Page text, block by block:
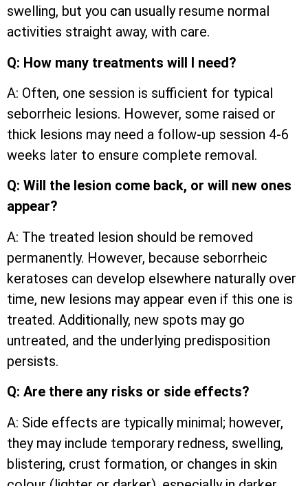
swelling, but you can usually resume normal
activities straight away, with care.
Q: How many treatments will I need?
A: Often, one session is sufficient for typical
seborrheic lesions. However, some raised or
thick lesions may need a follow-up session 4-6
weeks later to ensure complete removal.
Q: Will the lesion come back, or will new ones
appear?
A: The treated lesion should be removed
permanently. However, because seborrheic
keratoses can develop elsewhere naturally over
time, new lesions may appear even if this one is
treated. Additionally, new spots may go
untreated, and the underlying predisposition
persists.
Q: Are there any risks or side effects?
A: Side effects are typically minimal; however,
they may include temporary redness, swelling,
blistering, crust formation, or changes in skin